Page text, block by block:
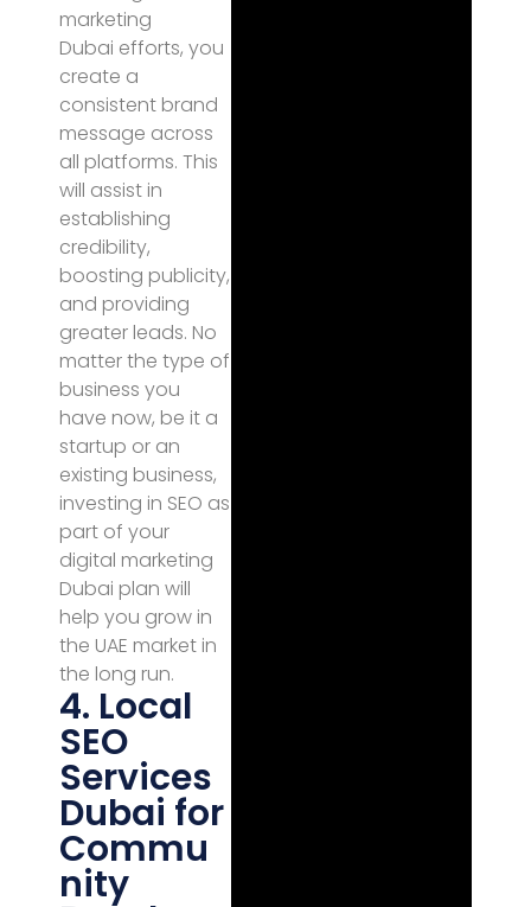
marketing
Dubai efforts, you
create a
consistent brand
message across
all platforms. This
will assist in
establishing
credibility,
boosting publicity,
and providing
greater leads. No
matter the type of
business you
have now, be it a
startup or an
existing business,
investing in SEO as
part of your
digital marketing
Dubai plan will
help you grow in
the UAE market in
the long run.
4. Local
SEO
Services
Dubai for
Commu
nity